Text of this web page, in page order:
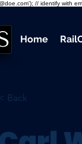
// identify with
Home
< Back